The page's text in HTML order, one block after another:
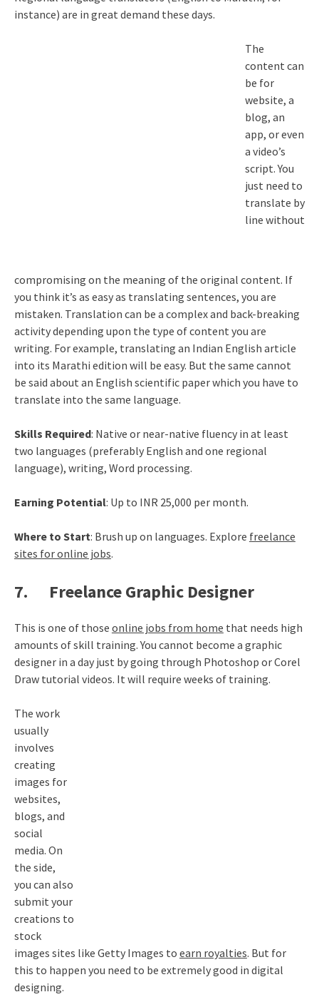
instance) are in great demand these days.
The
content can
be for
website, a
blog, an
app, or even
a video’s
script. You
just need to
translate by
line without
compromising on the meaning of the original content. If
you think it’s as easy as translating sentences, you are
mistaken. Translation can be a complex and back-breaking
activity depending upon the type of content you are
writing. For example, translating an Indian English article
into its Marathi edition will be easy. But the same cannot
be said about an English scientific paper which you have to
translate into the same language.
Skills Required: Native or near-native fluency in at least
two languages (preferably English and one regional
language), writing, Word processing.
Earning Potential: Up to INR 25,000 per month.
Where to Start: Brush up on languages. Explore freelance
sites for online jobs.
7. Freelance Graphic Designer
This is one of those online jobs from home that needs high
amounts of skill training. You cannot become a graphic
designer in a day just by going through Photoshop or Corel
Draw tutorial videos. It will require weeks of training.
The work
usually
involves
creating
images for
websites,
blogs, and
social
media. On
the side,
you can also
submit your
creations to
stock
images sites like Getty Images to earn royalties. But for
this to happen you need to be extremely good in digital
designing.